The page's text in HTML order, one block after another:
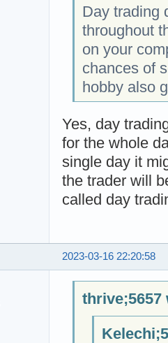
Day trading
throughout
on your
chances of
hobby also
Yes, day
for the whole
single day it
the trader will
called day
2023-03-16 22:20:58
thrive;5657